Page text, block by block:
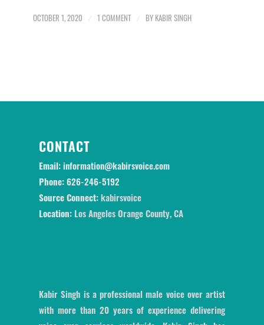
OCTOBER 1, 2020 / 1 COMMENT / BY KABIR SINGH
CONTACT
Email:information@kabirsvoice.com
Phone:626-246-5192
Source Connect:kabirsvoice
Location: Los Angeles Orange County, CA
Kabir Singh is a professional male voice over artist
with more than 20 years of experience delivering